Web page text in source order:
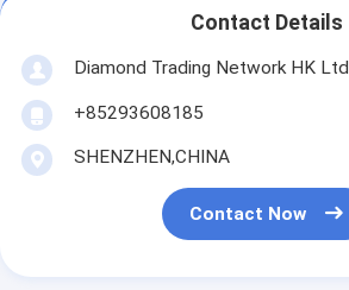
18K Gold Necklaces
18K Gold Earrings
18K Gold Rings
Contact Details
Diamond Trading Network HK Ltd
+85293608185
SHENZHEN,CHINA
Contact Now